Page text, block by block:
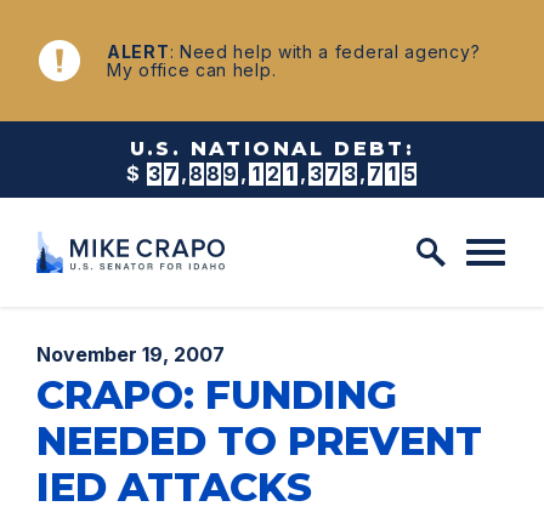
Skip to content
NEWS
ALERT: Need help with a federal agency?
My office can help.
U.S. NATIONAL DEBT:
$ 3 7 , 8 8 9 , 1 2 1 , 3 8 2 , 1 7 9
Published:
November 19, 2007
CRAPO: FUNDING
NEEDED TO PREVENT
IED ATTACKS